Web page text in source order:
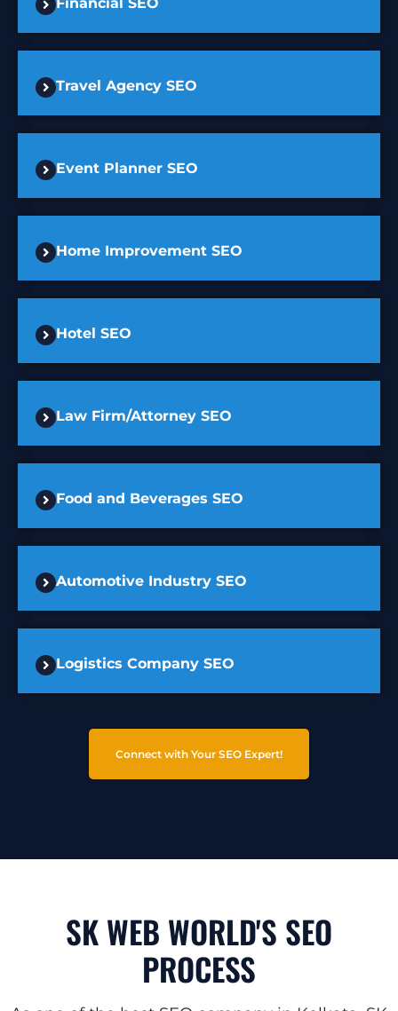
Travel Agency SEO
Event Planner SEO
Home Improvement SEO
Hotel SEO
Law Firm/Attorney SEO
Food and Beverages SEO
Automotive Industry SEO
Logistics Company SEO
Connect with Your SEO Expert!
SK WEB WORLD'S SEO
PROCESS